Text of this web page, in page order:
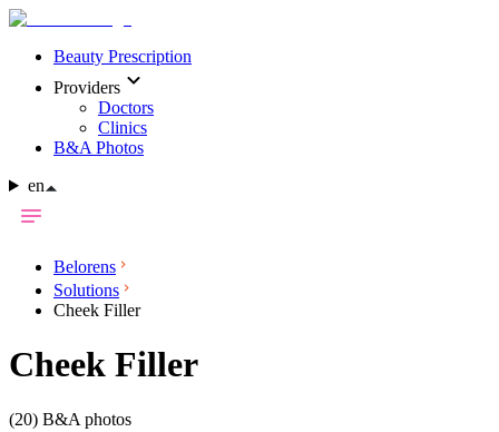
Beauty Prescription
Providers
Doctors
Clinics
B&A Photos
en
Belorens
Solutions
Cheek Filler
Cheek Filler
(20) B&A photos